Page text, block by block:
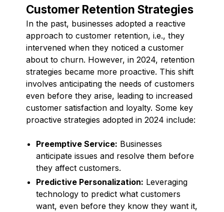
Customer Retention Strategies
In the past, businesses adopted a reactive
approach to customer retention, i.e., they
intervened when they noticed a customer
about to churn. However, in 2024, retention
strategies became more proactive. This shift
involves anticipating the needs of customers
even before they arise, leading to increased
customer satisfaction and loyalty. Some key
proactive strategies adopted in 2024 include:
Preemptive Service: Businesses
anticipate issues and resolve them before
they affect customers.
Predictive Personalization: Leveraging
technology to predict what customers
want, even before they know they want it,